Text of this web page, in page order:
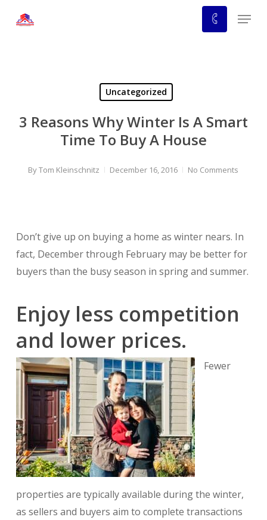
Menu
Uncategorized
3 Reasons Why Winter Is A Smart
Time To Buy A House
ByTom Kleinschnitz December 16, 2016 No Comments
Don’t give up on buying a home as winter nears. In
fact, December through February may be better for
buyers than the busy season in spring and summer.
Enjoy less competition
and lower prices.
Fewer
properties are typically available during the winter,
as sellers and buyers aim to complete transactions